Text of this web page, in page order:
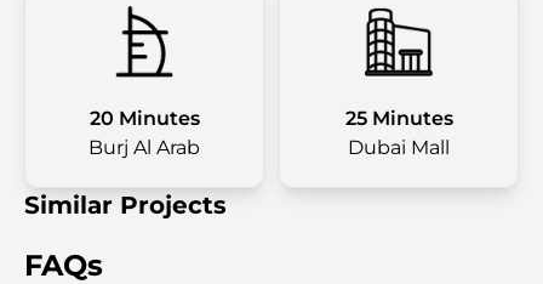
20 Minutes
Burj Al Arab
25 Minutes
Dubai Mall
Similar Projects
FAQs